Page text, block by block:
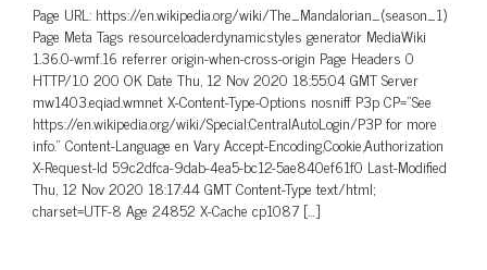
Page URL: https://en.wikipedia.org/wiki/The_Mandalorian_(season_1)
Page Meta Tags resourceloaderdynamicstyles generator MediaWiki
1.36.0-wmf.16 referrer origin-when-cross-origin Page Headers 0
HTTP/1.0 200 OK Date Thu, 12 Nov 2020 18:55:04 GMT Server
mw1403.eqiad.wmnet X-Content-Type-Options nosniff P3p CP=”See
https://en.wikipedia.org/wiki/Special:CentralAutoLogin/P3P for more
info.” Content-Language en Vary Accept-Encoding,Cookie,Authorization
X-Request-Id 59c2dfca-9dab-4ea5-bc12-5ae840ef61f0 Last-Modified
Thu, 12 Nov 2020 18:17:44 GMT Content-Type text/html;
charset=UTF-8 Age 24852 X-Cache cp1087 […]